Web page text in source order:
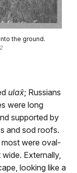
the ground.
ulax̂; Russians
were long
supported by
and sod roofs.
most were oval-
Externally,
looking like a